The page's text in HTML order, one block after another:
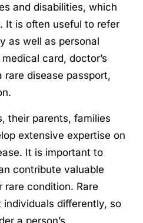
and disabilities, which
It is often useful to refer
as well as personal
card, doctor’s
rare disease passport,
their parents, families
extensive expertise on
It is important to
contribute valuable
rare condition. Rare
differently, so
a person’s